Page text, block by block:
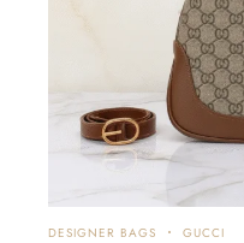
DESIGNER BAGS GUCCI